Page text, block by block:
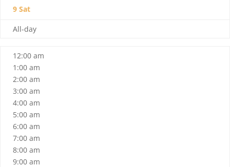
9 Sat
All-day
12:00 am
1:00 am
2:00 am
3:00 am
4:00 am
5:00 am
6:00 am
7:00 am
8:00 am
9:00 am